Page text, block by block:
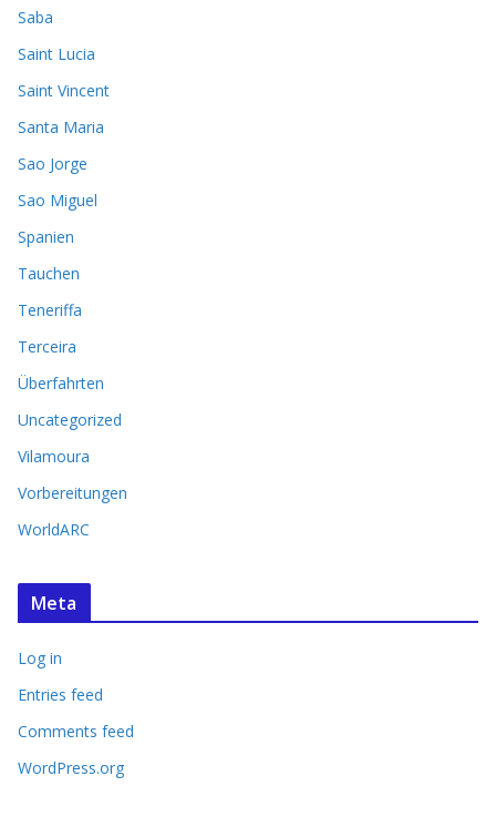
Saba
Saint Lucia
Saint Vincent
Santa Maria
Sao Jorge
Sao Miguel
Spanien
Tauchen
Teneriffa
Terceira
Überfahrten
Uncategorized
Vilamoura
Vorbereitungen
WorldARC
Meta
Log in
Entries feed
Comments feed
WordPress.org